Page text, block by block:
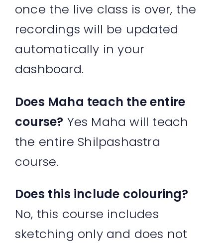
once the live class is over, the
recordings will be updated
automatically in your
dashboard.
Does Maha teach the entire
course? Yes Maha will teach
the entire Shilpashastra
course.
Does this include colouring?
No, this course includes
sketching only and does not